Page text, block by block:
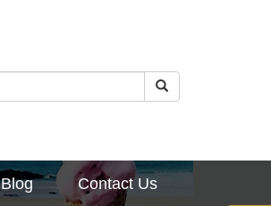
Blog Contact Us